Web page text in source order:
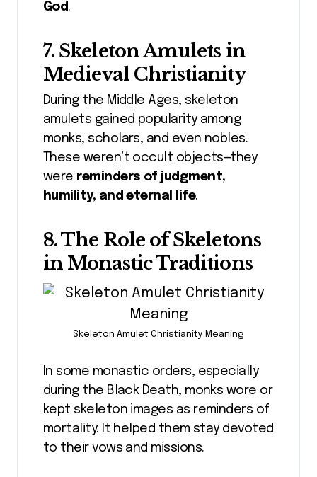
God.
7. Skeleton Amulets in
Medieval Christianity
During the Middle Ages, skeleton
amulets gained popularity among
monks, scholars, and even nobles.
These weren’t occult objects—they
were reminders of judgment,
humility, and eternal life.
8. The Role of Skeletons
in Monastic Traditions
Skeleton Amulet Christianity Meaning
In some monastic orders, especially
during the Black Death, monks wore or
kept skeleton images as reminders of
mortality. It helped them stay devoted
to their vows and missions.